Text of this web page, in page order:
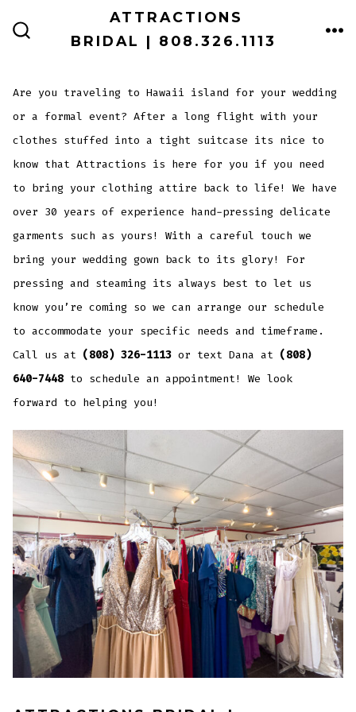
SEARCH
ATTRACTIONS
BRIDAL | 808.326.1113
Are you traveling to Hawaii island for your wedding
or a formal event? After a long flight with your
clothes stuffed into a tight suitcase its nice to
know that Attractions is here for you if you need
to bring your clothing attire back to life! We have
over 30 years of experience hand-pressing delicate
garments such as yours! With a careful touch we
bring your wedding gown back to its glory! For
pressing and steaming its always best to let us
know you’re coming so we can arrange our schedule
to accommodate your specific needs and timeframe.
Call us at (808) 326-1113or text Dana at (808)
640-7448 to schedule an appointment! We look
forward to helping you!